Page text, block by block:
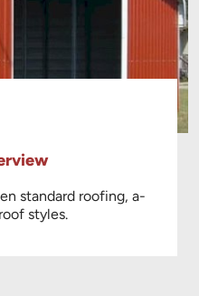
standard roofing, a-
styles.